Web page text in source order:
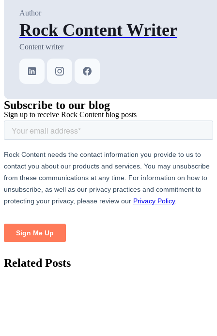
Author
Rock Content Writer
Content writer
Subscribe to our blog
Sign up to receive Rock Content blog posts
Related Posts